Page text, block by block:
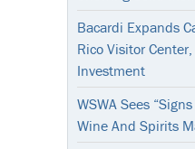
Bacardi Expands
Rico Visitor
Investment
WSWA Sees
Wine And Spirits